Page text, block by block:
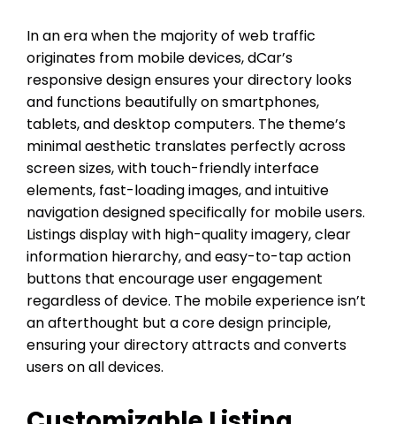
In an era when the majority of web traffic
originates from mobile devices, dCar’s
responsive design ensures your directory looks
and functions beautifully on smartphones,
tablets, and desktop computers. The theme’s
minimal aesthetic translates perfectly across
screen sizes, with touch-friendly interface
elements, fast-loading images, and intuitive
navigation designed specifically for mobile users.
Listings display with high-quality imagery, clear
information hierarchy, and easy-to-tap action
buttons that encourage user engagement
regardless of device. The mobile experience isn’t
an afterthought but a core design principle,
ensuring your directory attracts and converts
users on all devices.